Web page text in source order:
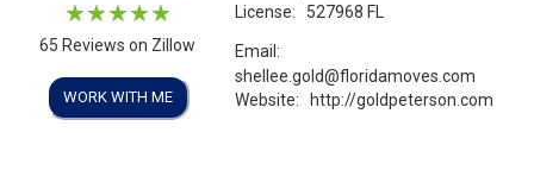
65 Reviews on Zillow
WORK WITH ME
License:
527968 FL
Email:
shellee.gold@floridamoves.com
Website:
http://goldpeterson.com